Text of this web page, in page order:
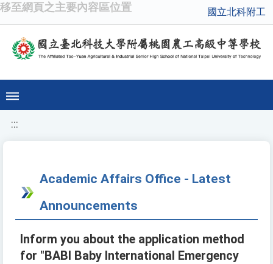
移至網頁之主要內容區位置 國立北科附工
:::
Academic Affairs Office - Latest
Announcements
Inform you about the application method
for "BABI Baby International Emergency